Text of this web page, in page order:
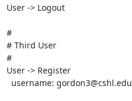
User -> Logout
#
# Third User
#
User -> Register